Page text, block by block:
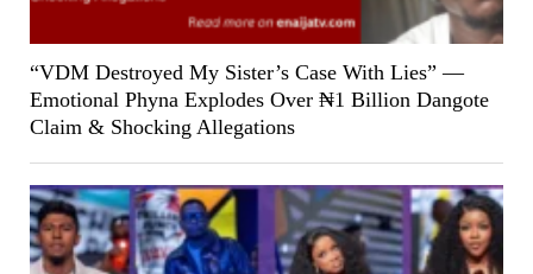
“VDM Destroyed My Sister’s Case With Lies” —
Emotional Phyna Explodes Over ₦1 Billion Dangote
Claim & Shocking Allegations